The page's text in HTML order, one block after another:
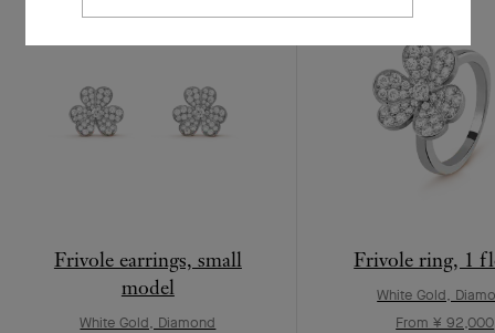
Frivole earrings, small
model
White Gold, Diamond
Frivole ring, 1
White Gold,
From ¥ 92,000